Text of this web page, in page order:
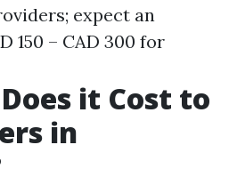
expect an
150 – CAD 300 for
it Cost to
in